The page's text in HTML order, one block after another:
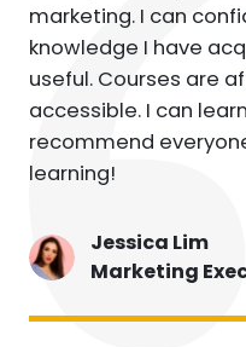
marketing. I can
knowledge I have
useful. Courses are
accessible. I can
recommend
learning!
Jessica Lim
Marketing